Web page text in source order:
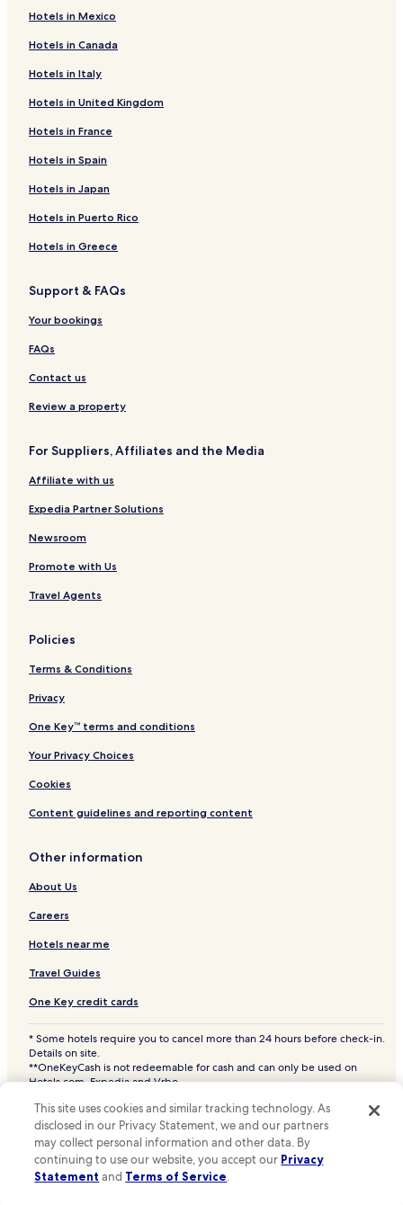
Hotels near Blue Harbor Resort & Conference Center Water
Park
Hotels near Wade House Historic Site
Hotels near Farmers Market
Kiel Hotels
Malone Hotels
Dundee Hotels
Pipe Hotels
Hotels near Aurora Clinic
Hotels with a Pool in Elkhart Lake
Hotels with a Fitness Center in Fond du Lac
Hotels with Free Breakfast in Fond du Lac
Cheap Hotels in Fond du Lac
Business Hotels in Fond du Lac
Lgbtqia-Welcoming Hotels in Fond du Lac
Hotels in Mexico
Hotels in Canada
Hotels in Italy
Hotels in United Kingdom
Hotels in France
Hotels in Spain
Hotels in Japan
Hotels in Puerto Rico
Hotels in Greece
Support & FAQs
Your bookings
FAQs
Contact us
Review a property
For Suppliers, Affiliates and the Media
Affiliate with us
Expedia Partner Solutions
Newsroom
Promote with Us
Travel Agents
Policies
Terms & Conditions
Privacy
One Key™ terms and conditions
Your Privacy Choices
Cookies
Content guidelines and reporting content
Other information
About Us
Careers
Hotels near me
Travel Guides
One Key credit cards
* Some hotels require you to cancel more than 24 hours before check-in.
Details on site.
**OneKeyCash is not redeemable for cash and can only be used on
Hotels.com, Expedia and Vrbo.
Hotels.com and the Hotels.com Logo are trademarks or registered
trademarks of Hotels.com, LP. CST# 2029030-50.
This site uses cookies and similar tracking technology. As
disclosed in our Privacy Statement, we and our partners
may collect personal information and other data. By
continuing to use our website, you accept our Privacy
Statement and Terms of Service.